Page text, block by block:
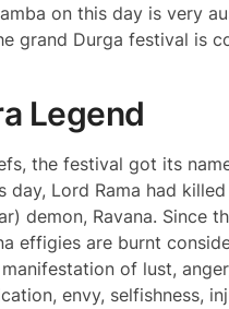
on this day is very
grand Durga festival is
Legend
the festival got its
day, Lord Rama had
demon, Ravana. Since
effigies are burnt
of lust,
envy, selfishness,